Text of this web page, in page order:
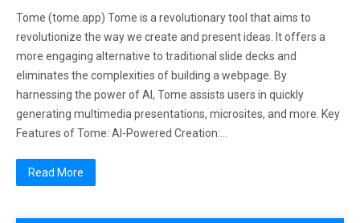
Tome (tome.app) Tome is a revolutionary tool that aims to
revolutionize the way we create and present ideas. It offers a
more engaging alternative to traditional slide decks and
eliminates the complexities of building a webpage. By
harnessing the power of AI, Tome assists users in quickly
generating multimedia presentations, microsites, and more. Key
Features of Tome: AI-Powered Creation:…
Read More